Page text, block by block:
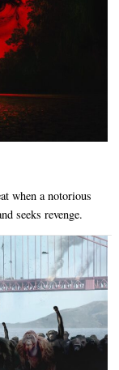
when a notorious
seeks revenge.